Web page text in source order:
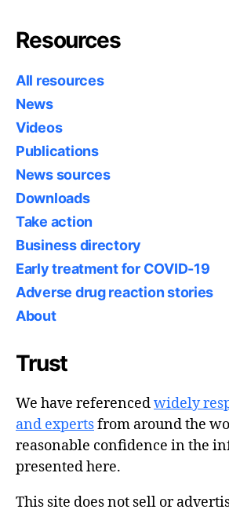
Resources
All resources
News
Videos
Publications
News sources
Downloads
Take action
Business directory
Early treatment for COVID-19
Adverse drug reaction stories
About
Trust
We have referencedwidely
and expertsfrom around the
reasonable confidence in the
presented here.
This site does not sell or